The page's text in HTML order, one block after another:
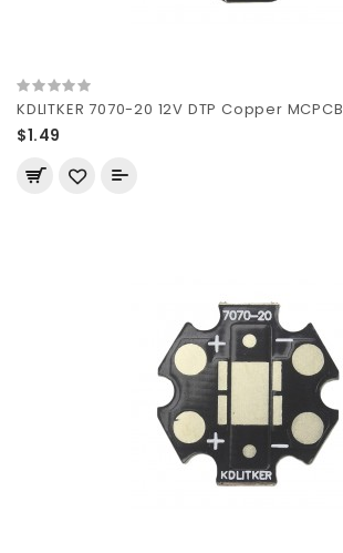
KDLITKER 7070-20 12V DTP Copper MCPCB
$1.49